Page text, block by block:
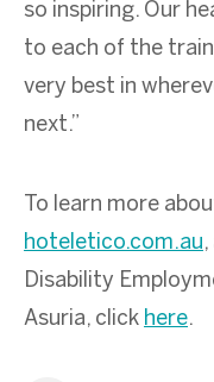
so inspiring. Our
to each of the
very best in
next.”
To learn more
hoteletico.com.au
Disability
Asuria, click here.